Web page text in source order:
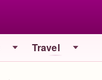
Travel